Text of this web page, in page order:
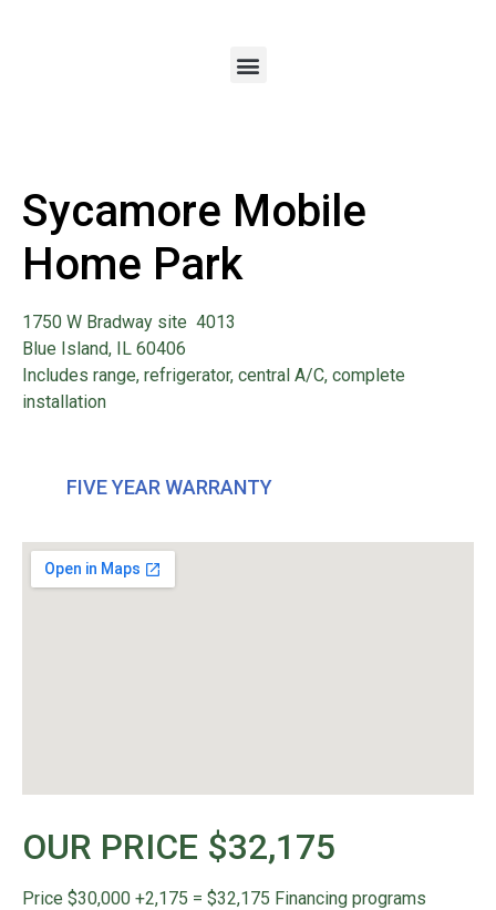
Sycamore Mobile
Home Park
1750 W Bradway site 4013
Blue Island, IL 60406
Includes range, refrigerator, central A/C, complete
installation
FIVE YEAR WARRANTY
OUR PRICE $32,175
Price $30,000 +2,175 = $32,175 Financing programs